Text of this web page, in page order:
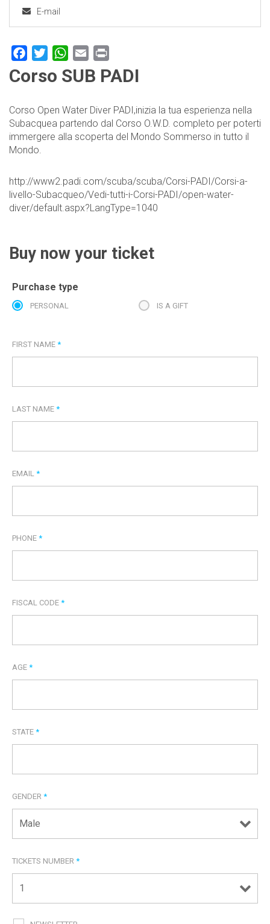
E-mail
FacebookTwitterWhatsApp
Email
Corso SUB PADI
Corso Open Water Diver PADI,inizia la tua esperienza nella
Subacquea partendo dal Corso O.W.D. completo per poterti
immergere alla scoperta del Mondo Sommerso in tutto il
Mondo.
http://www2.padi.com/scuba/scuba/Corsi-PADI/Corsi-a-
livello-Subacqueo/Vedi-tutti-i-Corsi-PADI/open-water-
diver/default.aspx?LangType=1040
Buy now your ticket
Purchase type
PERSONAL IS A GIFT
FIRST NAME *
LAST NAME *
EMAIL *
PHONE *
FISCAL CODE *
AGE *
STATE *
GENDER *
TICKETS NUMBER *